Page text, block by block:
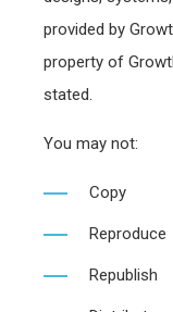
provided by
property of
stated.
You may not:
Copy
Reproduce
Republish